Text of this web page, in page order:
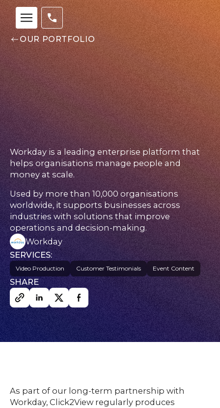
O
UR
O
OUR PORTFOLIO
Workday is a leading enterprise platform that
helps organisations manage people and
money at scale.
Used by more than 10,000 organisations
worldwide, it supports businesses across
industries with solutions that improve
operations and decision-making.
Workday
SERVICES:
Video Production Customer Testimonials Event Content
SHARE
As part of our long-term partnership with
Workday, Click2View regularly produces